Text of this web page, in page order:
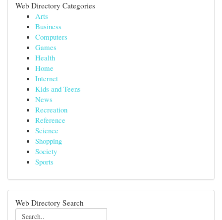
Web Directory Categories
Arts
Business
Computers
Games
Health
Home
Internet
Kids and Teens
News
Recreation
Reference
Science
Shopping
Society
Sports
Web Directory Search